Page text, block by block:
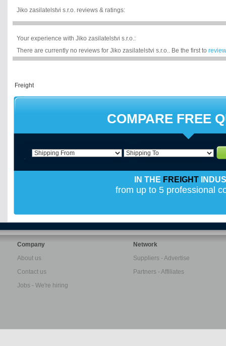
Jiko zasilatelstvi s.r.o. reviews & ratings:
Your experience with Jiko zasilatelstvi s.r.o.:
There are currently no reviews for Jiko zasilatelstvi s.r.o.. Be the first to review
COMPARE FREE
IN THE FREIGHT
from up to 5 professional
Company
About us
Contact us
Jobs - We're hiring
Network
Suppliers - Advertise
Partners - Affiliates